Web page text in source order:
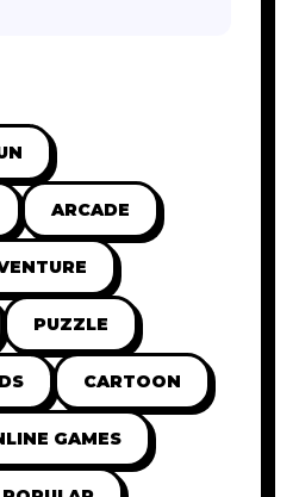
ARCADE
PUZZLE
CARTOON
GAMES